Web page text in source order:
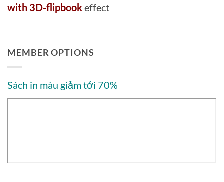
with 3D-flipbookeffect
MEMBER OPTIONS
Sách in màu giảm tới 70%